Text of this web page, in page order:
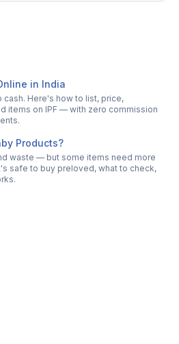
in India
cash. Here's how to list, price,
items on IPF — with zero commission
Products?
waste — but some items need more
safe to buy preloved, what to check,